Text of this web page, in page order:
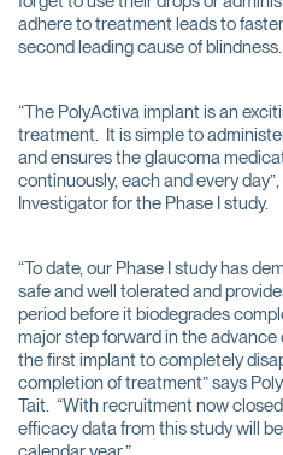
adhere to treatment leads to
second leading cause of blindness.
“The PolyActiva implant is an
treatment. It is simple to
and ensures the glaucoma
continuously, each and every
Investigator for the Phase I study.
“To date, our Phase I study has
safe and well tolerated and
period before it biodegrades
major step forward in the
the first implant to completely
completion of treatment” says
Tait. “With recruitment now
efficacy data from this study will